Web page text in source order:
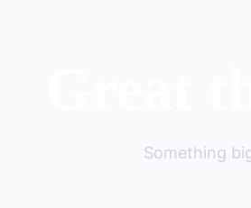
Something